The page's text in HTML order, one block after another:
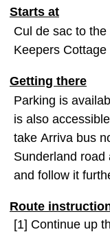
Starts at
Cul de sac to
Keepers
Getting there
Parking is
is also
take Arriva bus
Sunderland
and follow it
Route
[1] Continue up